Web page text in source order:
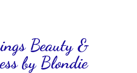
Beauty &
by Blondie